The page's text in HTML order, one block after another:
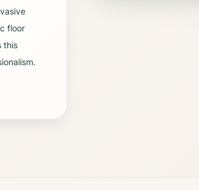
floor
this